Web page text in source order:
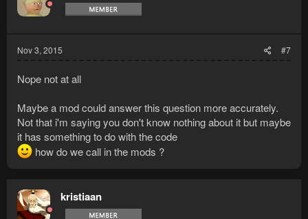
Nov 3, 2015 #7
Nope not at all
Maybe a mod could answer this question more accurately.
Not that i'm saying you don't know nothing about it but maybe
it has something to do with the code
how do we call in the mods ?
kristiaan